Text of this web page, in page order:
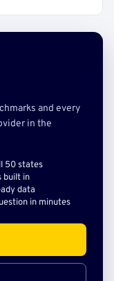
and every
in the
50 states
built in
data
in minutes